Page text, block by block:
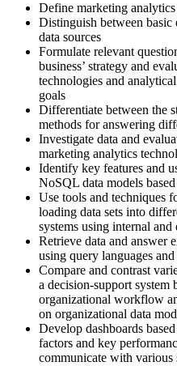
Define marketing
Distinguish between basic
data sources
Formulate relevant
business’ strategy and
technologies and
goals
Differentiate between the
methods for answering
Investigate data and
marketing analytics
Identify key features and
NoSQL data models
Use tools and techniques
loading data sets into
systems using internal and
Retrieve data and answer
using query languages
Compare and contrast
a decision-support system
organizational workflow
on organizational data
Develop dashboards
factors and key
communicate with various